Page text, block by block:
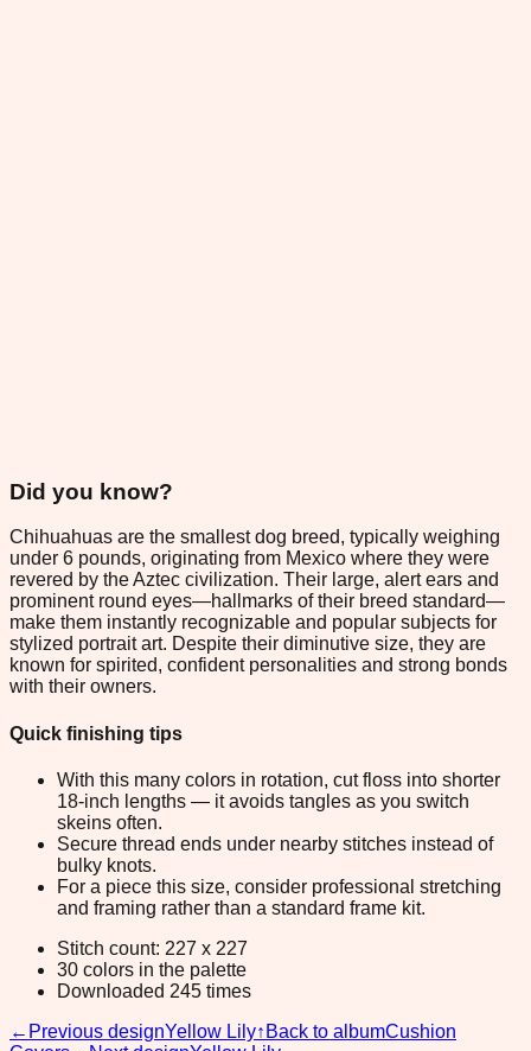
Did you know?
Chihuahuas are the smallest dog breed, typically weighing
under 6 pounds, originating from Mexico where they were
revered by the Aztec civilization. Their large, alert ears and
prominent round eyes—hallmarks of their breed standard—
make them instantly recognizable and popular subjects for
stylized portrait art. Despite their diminutive size, they are
known for spirited, confident personalities and strong bonds
with their owners.
Quick finishing tips
With this many colors in rotation, cut floss into shorter
18-inch lengths — it avoids tangles as you switch
skeins often.
Secure thread ends under nearby stitches instead of
bulky knots.
For a piece this size, consider professional stretching
and framing rather than a standard frame kit.
Stitch count: 227 x 227
30 colors in the palette
Downloaded 245 times
← Previous designYellow Lily↑ Back to albumCushion